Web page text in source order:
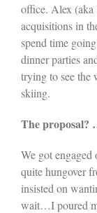
office. Alex (aka
acquisitions in
spend time
dinner parties
trying to see the
skiing.
The proposal?
We got
quite hungover
insisted on
wait…I poured